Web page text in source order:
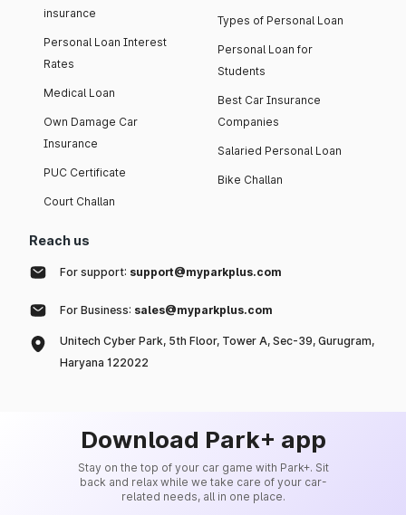
insurance
Personal Loan Interest
Rates
Medical Loan
Own Damage Car
Insurance
PUC Certificate
Court Challan
Types of Personal Loan
Personal Loan for
Students
Best Car Insurance
Companies
Salaried Personal Loan
Bike Challan
Reach us
For support: support@myparkplus.com
For Business: sales@myparkplus.com
Unitech Cyber Park, 5th Floor, Tower A, Sec-39, Gurugram,
Haryana 122022
Download Park+ app
Stay on the top of your car game with Park+. Sit
back and relax while we take care of your car-
related needs, all in one place.